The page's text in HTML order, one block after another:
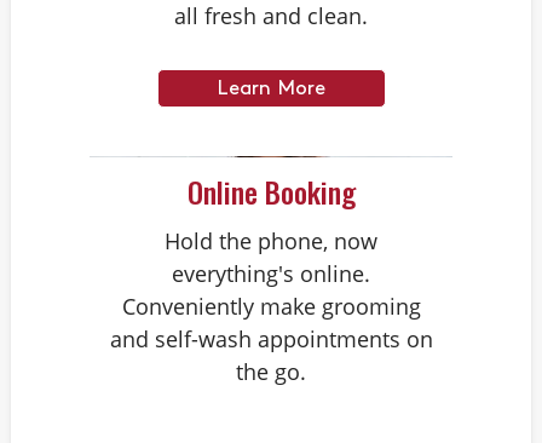
all fresh and clean.
Learn More
Online Booking
Hold the phone, now
everything's online.
Conveniently make grooming
and self-wash appointments on
the go.